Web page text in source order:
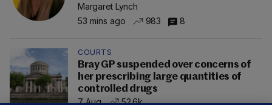
Margaret Lynch
53 mins ago
983 8
COURTS
Bray GP suspended over concerns of
her prescribing large quantities of
controlled drugs
7 Aug
52.6k